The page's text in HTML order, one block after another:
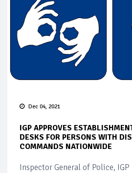
Dec 04, 2021
IGP APPROVES
DESKS FOR PERSONS WITH
COMMANDS NATIONWIDE
Inspector General of Police,